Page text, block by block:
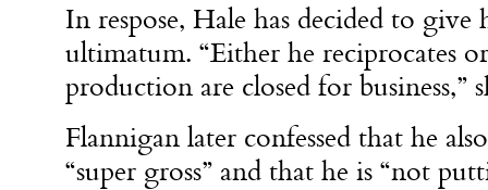
In respose, Hale has decided to give
ultimatum. “Either he reciprocates
production are closed for business,”
Flannigan later confessed that he
“super gross” and that he is “not